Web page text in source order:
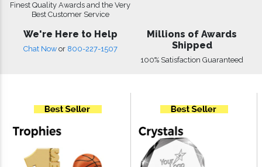
Finest Quality Awards and the Very
Best Customer Service
We're Here to Help
Chat Now or 800-227-1507
Millions of Awards
Shipped
100% Satisfaction Guaranteed